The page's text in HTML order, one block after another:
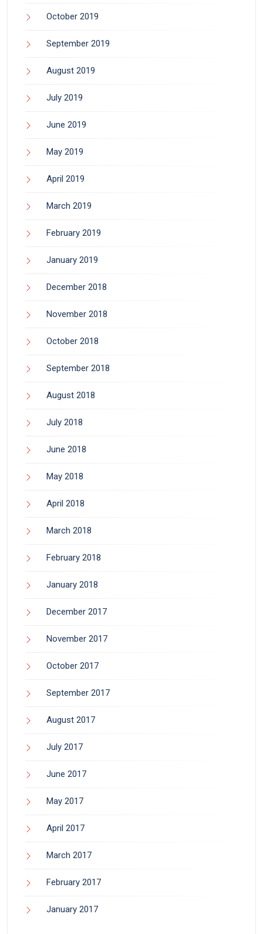
October 2019
September 2019
August 2019
July 2019
June 2019
May 2019
April 2019
March 2019
February 2019
January 2019
December 2018
November 2018
October 2018
September 2018
August 2018
July 2018
June 2018
May 2018
April 2018
March 2018
February 2018
January 2018
December 2017
November 2017
October 2017
September 2017
August 2017
July 2017
June 2017
May 2017
April 2017
March 2017
February 2017
January 2017